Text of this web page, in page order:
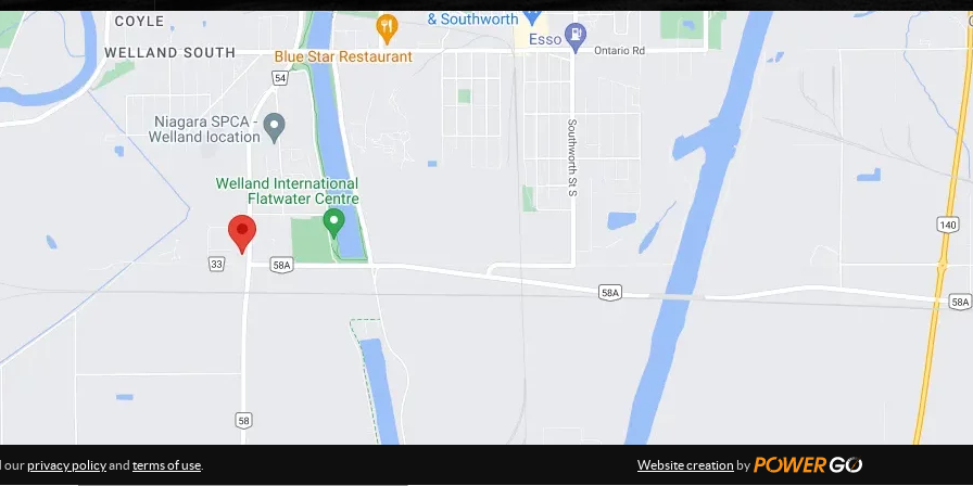
ourprivacy policyand terms of use Website creation by